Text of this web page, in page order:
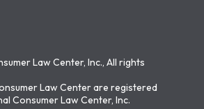
Law Center, Inc., All rights
Law Center are registered
Consumer Law Center, Inc.